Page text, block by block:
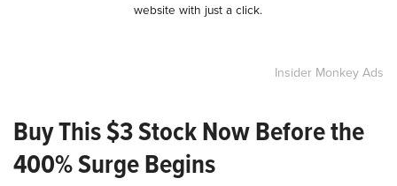
website with just a click.
Insider Monkey Ads
Buy This $3 Stock Now Before the
400% Surge Begins